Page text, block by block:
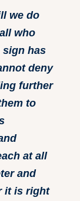
we do
who
sign has
deny
further
to
at all
and
it is right